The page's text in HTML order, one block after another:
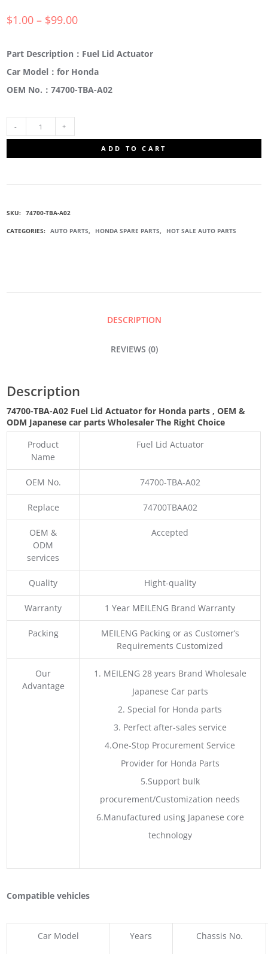
$1.00 – $99.00
Part Description：Fuel Lid Actuator
Car Model：for Honda
OEM No.：74700-TBA-A02
ADD TO CART
SKU: 74700-TBA-A02
CATEGORIES: AUTO PARTS, HONDA SPARE PARTS, HOT SALE AUTO PARTS
DESCRIPTION
REVIEWS (0)
Description
74700-TBA-A02 Fuel Lid Actuator for Honda parts,OEM &
ODM Japanese car parts Wholesaler The Right Choice
Product
Name
Fuel Lid Actuator
OEM No. 74700-TBA-A02
Replace 74700TBAA02
OEM &
ODM
services
Accepted
Quality Hight-quality
Warranty 1 Year MEILENG Brand Warranty
Packing
MEILENG Packing or as Customer’s
Requirements Customized
Our
Advantage
1. MEILENG 28 years Brand Wholesale
Japanese Car parts
2. Special for Honda parts
3. Perfect after-sales service
4.One-Stop Procurement Service
Provider for Honda Parts
5.Support bulk
procurement/Customization needs
6.Manufactured using Japanese core
technology
Compatible vehicles
Car Model Years Chassis No.